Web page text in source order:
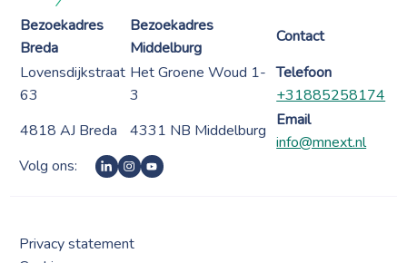
Bezoekadres
Breda
Bezoekadres
Middelburg
Contact
Lovensdijkstraat
63
Het Groene Woud 1-
3
Telefoon
+31885258174
4818 AJ Breda
4331 NB Middelburg
Email
info@mnext.nl
Volg ons:
Privacy statement